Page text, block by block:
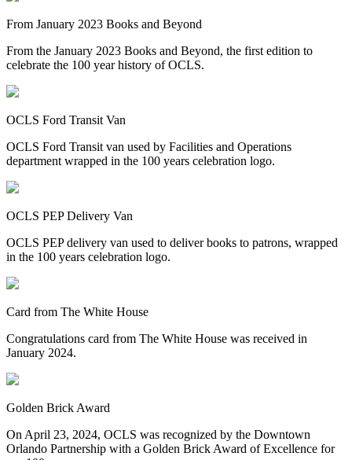
From January 2023 Books and Beyond
From the January 2023 Books and Beyond, the first edition to
celebrate the 100 year history of OCLS.
OCLS Ford Transit Van
OCLS Ford Transit van used by Facilities and Operations
department wrapped in the 100 years celebration logo.
OCLS PEP Delivery Van
OCLS PEP delivery van used to deliver books to patrons, wrapped
in the 100 years celebration logo.
Card from The White House
Congratulations card from The White House was received in
January 2024.
Golden Brick Award
On April 23, 2024, OCLS was recognized by the Downtown
Orlando Partnership with a Golden Brick Award of Excellence for